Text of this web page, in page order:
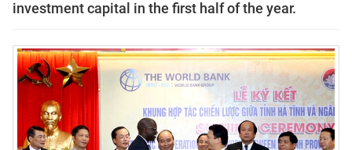
investment capital in the first half of the year.